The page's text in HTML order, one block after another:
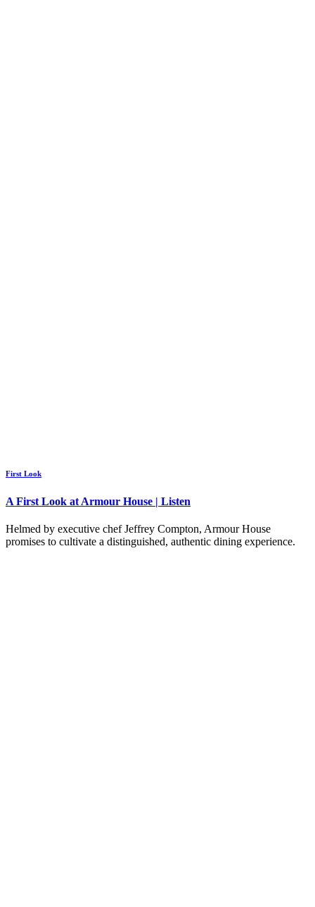
First Look
A First Look at Armour House | Listen
Helmed by executive chef Jeffrey Compton, Armour House
promises to cultivate a distinguished, authentic dining experience.